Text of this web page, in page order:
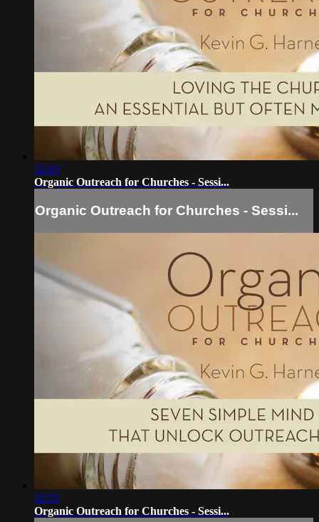
32:03
Organic Outreach for Churches - Sessi...
Organic Outreach for Churches - Sessi...
32:55
Organic Outreach for Churches - Sessi...